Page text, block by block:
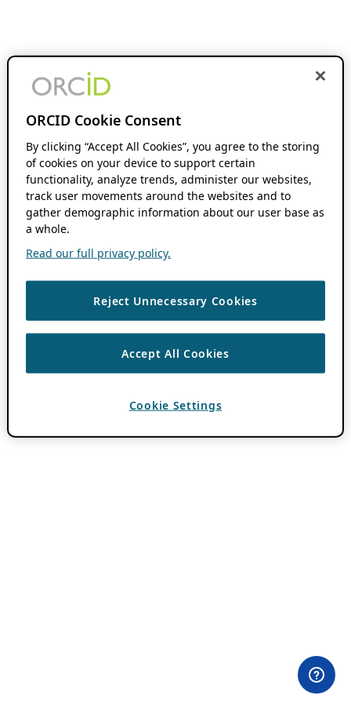
ORCID Cookie Consent
By clicking “Accept All Cookies”, you agree to the storing
of cookies on your device to support certain
functionality, analyze trends, administer our websites,
track user movements around the websites and to
gather demographic information about our user base as
a whole.
Read our full privacy policy.
Reject Unnecessary Cookies
Accept All Cookies
Cookie Settings